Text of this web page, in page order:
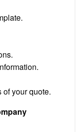
your quote.